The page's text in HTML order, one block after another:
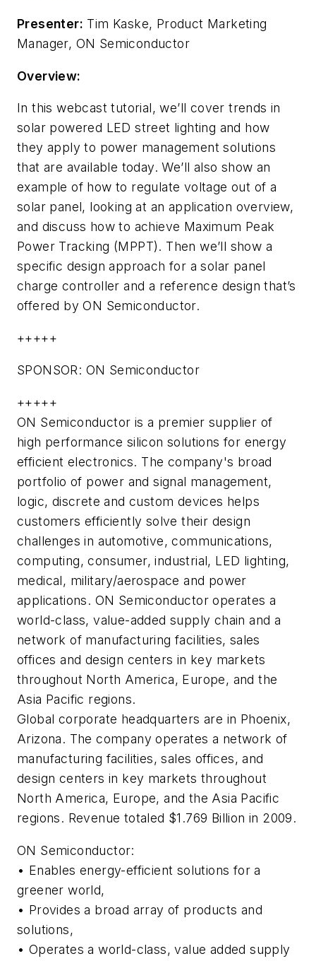
Presenter: Tim Kaske, Product Marketing
Manager, ON Semiconductor
Overview:
In this webcast tutorial, we’ll cover trends in
solar powered LED street lighting and how
they apply to power management solutions
that are available today. We’ll also show an
example of how to regulate voltage out of a
solar panel, looking at an application overview,
and discuss how to achieve Maximum Peak
Power Tracking (MPPT). Then we’ll show a
specific design approach for a solar panel
charge controller and a reference design that’s
offered by ON Semiconductor.
+++++
SPONSOR: ON Semiconductor
+++++
ON Semiconductor is a premier supplier of
high performance silicon solutions for energy
efficient electronics. The company's broad
portfolio of power and signal management,
logic, discrete and custom devices helps
customers efficiently solve their design
challenges in automotive, communications,
computing, consumer, industrial, LED lighting,
medical, military/aerospace and power
applications. ON Semiconductor operates a
world-class, value-added supply chain and a
network of manufacturing facilities, sales
offices and design centers in key markets
throughout North America, Europe, and the
Asia Pacific regions.
Global corporate headquarters are in Phoenix,
Arizona. The company operates a network of
manufacturing facilities, sales offices, and
design centers in key markets throughout
North America, Europe, and the Asia Pacific
regions. Revenue totaled $1.769 Billion in 2009.
ON Semiconductor:
• Enables energy-efficient solutions for a
greener world,
• Provides a broad array of products and
solutions,
• Operates a world-class, value added supply